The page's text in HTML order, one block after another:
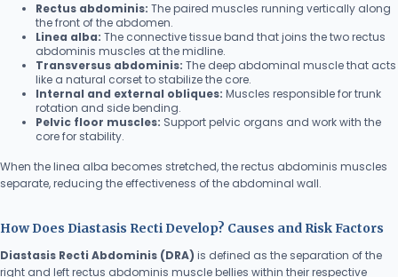
Rectus abdominis: The paired muscles running vertically along
the front of the abdomen.
Linea alba: The connective tissue band that joins the two rectus
abdominis muscles at the midline.
Transversus abdominis: The deep abdominal muscle that acts
like a natural corset to stabilize the core.
Internal and external obliques: Muscles responsible for trunk
rotation and side bending.
Pelvic floor muscles: Support pelvic organs and work with the
core for stability.
When the linea alba becomes stretched, the rectus abdominis muscles
separate, reducing the effectiveness of the abdominal wall.
How Does Diastasis Recti Develop? Causes and Risk Factors
Diastasis Recti Abdominis (DRA) is defined as the separation of the
right and left rectus abdominis muscle bellies within their respective